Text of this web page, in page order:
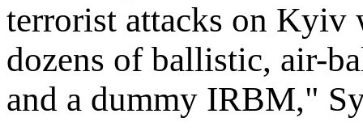
terrorist attacks on Kyiv
dozens of ballistic, air-
and a dummy IRBM,"